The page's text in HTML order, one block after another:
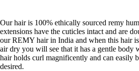
Our hair is 100% ethically sourced remy
extensions have the cuticles intact and are
our REMY hair in India and when this hair
air dry you will see that it has a gentle body
hair holds curl magnificently and can easily
desired.